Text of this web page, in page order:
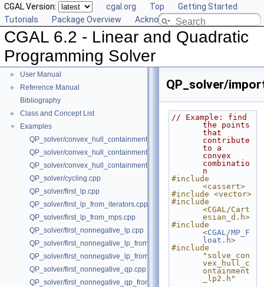
CGAL Version: cgal.org Top
Getting Started
Tutorials
Package Overview Acknowledging CGAL
CGAL 6.2 - Linear and Quadratic
Programming Solver
▼ CGAL 6.2 - Linear and Quadratic Programming Solver
► User Manual
►
Reference Manual
Bibliography
► Class and Concept List
▼
Examples
QP_solver/convex_hull_containment2.cpp
QP_solver/convex_hull_containment_benchmarks.cpp
QP_solver/convex_hull_containment.cpp
QP_solver/cycling.cpp
QP_solver/first_lp.cpp
QP_solver/first_lp_from_iterators.cpp
QP_solver/first_lp_from_mps.cpp
QP_solver/first_nonnegative_lp.cpp
QP_solver/first_nonnegative_lp_from_iterators.cpp
QP_solver/first_nonnegative_lp_from_mps.cpp
QP_solver/first_nonnegative_qp.cpp
QP_solver/first_nonnegative_qp_from_iterators.cpp
QP_solver/
// Example: find
the points
that
contribute
to a
convex
combinatio
n
#include
<cassert>
#include <vector>
#include
<CGAL/Cart
esian_d.h>
#include
<CGAL/MP_F
loat.h>
#include
"solve_con
vex_hull_c
ontainment
_lp2.h"